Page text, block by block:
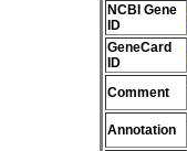
NCBI Gene
ID
GeneCard
ID
Comment
Annotation